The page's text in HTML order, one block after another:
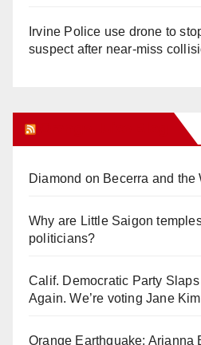
Irvine Police use drone to
suspect after near-miss
Diamond on Becerra and the
Why are Little Saigon
politicians?
Calif. Democratic Party
Again. We’re voting Jane
Orange Earthquake: Arianna